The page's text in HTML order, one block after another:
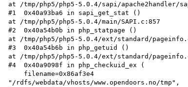
at /tmp/php5/php5-5.0.4/sapi/apache2handler/
#1  0x40a93ba6 in sapi_get_stat ()
at /tmp/php5/php5-5.0.4/main/SAPI.c:857
#2  0x40a54b0b in php_statpage ()
at /tmp/php5/php5-5.0.4/ext/standard/
#3  0x40a54b6b in php_getuid ()
at /tmp/php5/php5-5.0.4/ext/standard/
#4  0x40a9098f in php_checkuid_ex (
"/rdfs/webdata/vhosts/www.opendoors.no/tmp",